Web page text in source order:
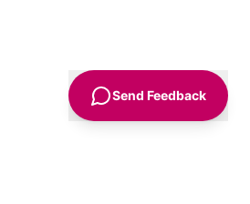
Send Feedback